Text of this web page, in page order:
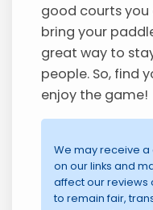
good courts you
bring your
great way to
people. So, find
enjoy the game!
We may receive
on our links and
affect our reviews
to remain fair,